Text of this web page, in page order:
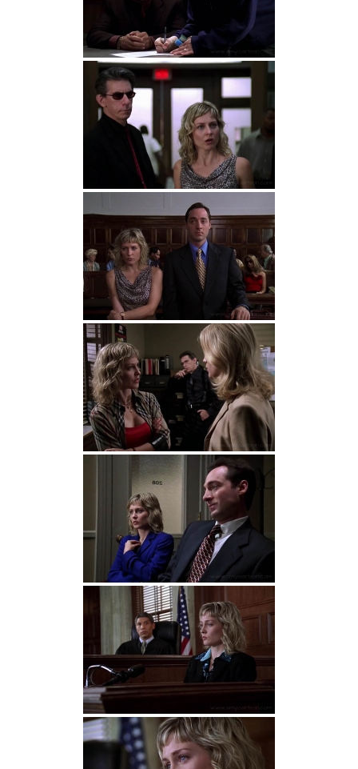
John Munch:There are five stages of grief.
Try not to go through them all at once.
Patricia Andrews:
A chokehold is not
foreplay for me, Detective.
Detective John Munch:And a pot to the
head turns him on?
My soon-to-be ex
calls me often with requests for money and
updates on the status of our uncoupling.
Patricia Andrews:You hate her.
Detective John Munch:
That would make it
too easy. We’re not together anymore, but
we still fight. Only now, I’m not there for the
tantrums.
Patricia Andrews:So you bust my chops
because I remind you of her.
Detective John Munch:No, I just don’t like
you.
Detective John Munch:
(to Patricia about
her husband)He admits it and you respond
by trying to recant. That’s not love, that’s
psycho.
Patricia Andrews:Think whatever you want.
I’m not crazy enough to lose my husband
just ’cause you want to believe me now.